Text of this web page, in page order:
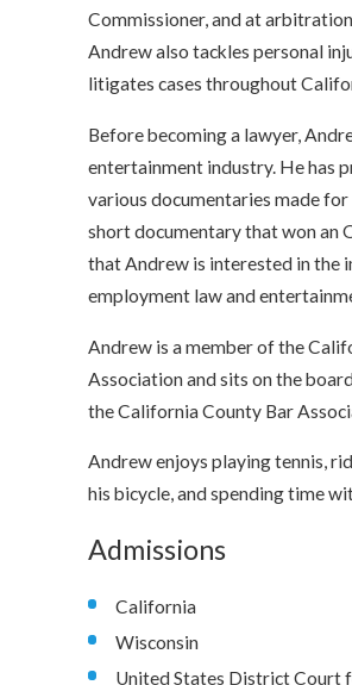
Commissioner, and at
Andrew also tackles personal
litigates cases throughout
Before becoming a lawyer,
entertainment industry. He has
various documentaries made
short documentary that won an
that Andrew is interested in the
employment law and
Andrew is a member of the
Association and sits on the
the California County Bar
Andrew enjoys playing tennis,
his bicycle, and spending time
Admissions
California
Wisconsin
United States District Court